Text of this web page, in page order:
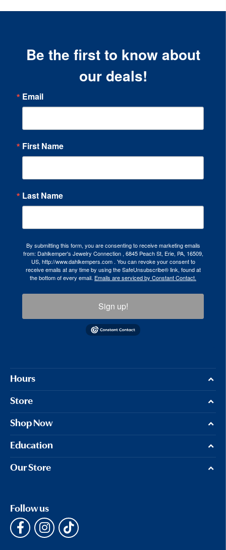
Be the first to know about
our deals!
Email
First Name
Last Name
By submitting this form, you are consenting to receive marketing emails
from: Dahlkemper's Jewelry Connection , 6845 Peach St, Erie, PA, 16509,
US, http://www.dahlkempers.com . You can revoke your consent to
receive emails at any time by using the SafeUnsubscribe® link, found at
the bottom of every email. Emails are serviced by Constant Contact.
Sign up!
Hours
Store
Shop Now
Education
Our Store
Follow us